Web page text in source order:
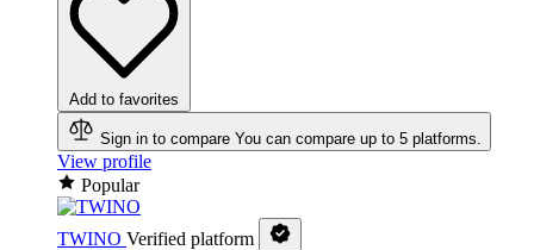
Add to favorites
Sign in to compare You can compare up to 5 platforms.
View profile
Popular
TWINO Verified platform